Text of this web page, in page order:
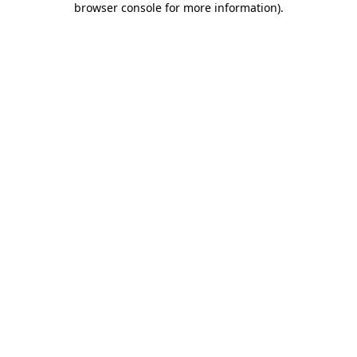
browser console for more information).